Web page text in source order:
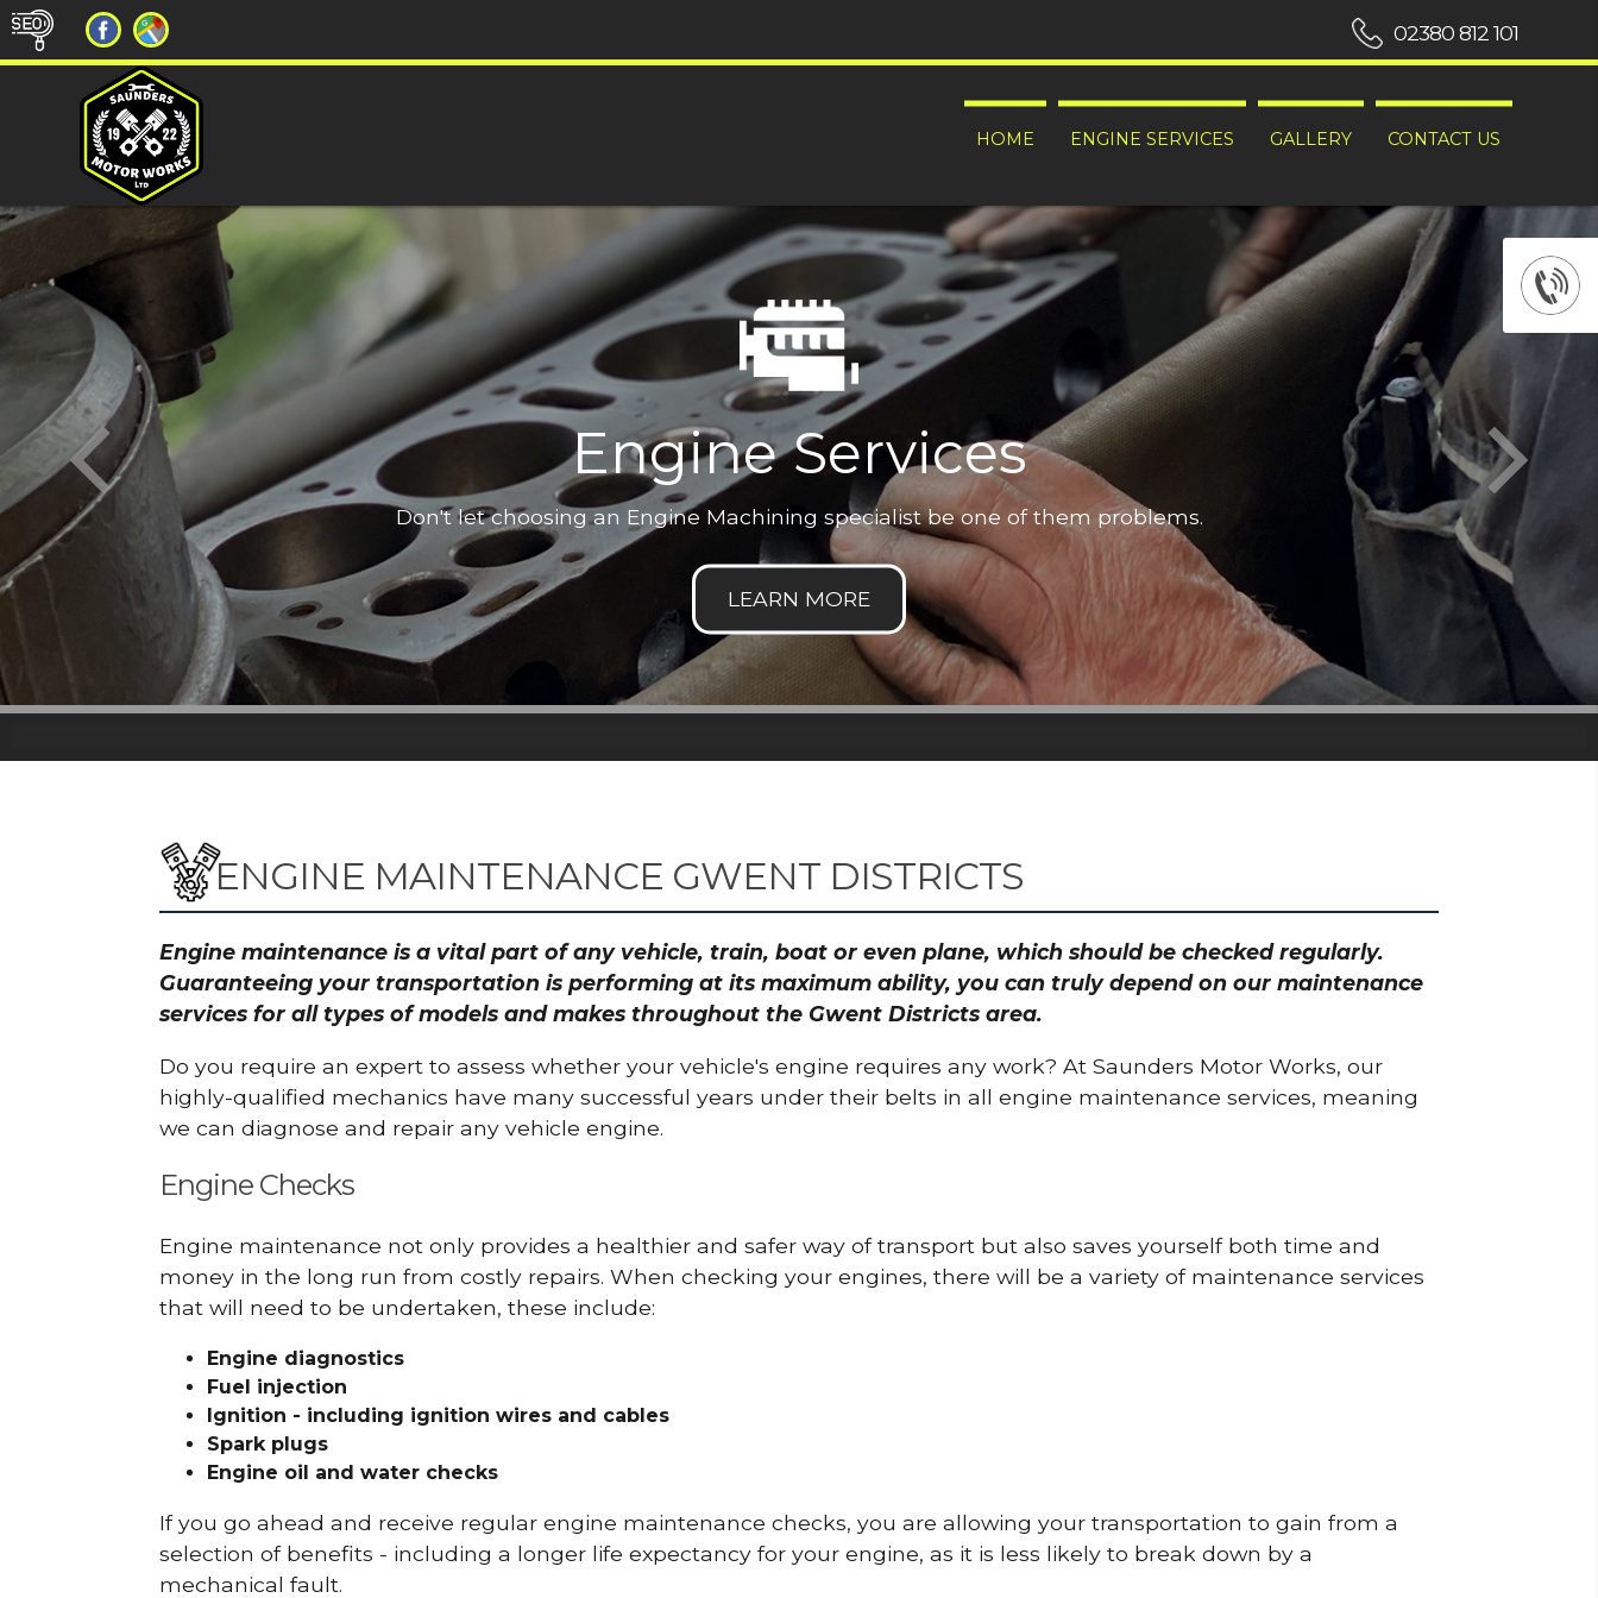
HOME ENGINE SERVICES GALLERY CONTACT US
02380 812 101
Engine Services
Don't let choosing an Engine Machining specialist be one of them problems.
ENGINE MAINTENANCE GWENT DISTRICTS
Engine maintenance is a vital part of any vehicle, train, boat or even plane, which should be checked regularly.
Guaranteeing your transportation is performing at its maximum ability, you can truly depend on our maintenance
services for all types of models and makes throughout the Gwent Districts area.
Do you require an expert to assess whether your vehicle's engine requires any work? At Saunders Motor Works, our
highly-qualified mechanics have many successful years under their belts in all engine maintenance services, meaning
we can diagnose and repair any vehicle engine.
Engine Checks
Engine maintenance not only provides a healthier and safer way of transport but also saves yourself both time and
money in the long run from costly repairs. When checking your engines, there will be a variety of maintenance services
that will need to be undertaken, these include:
Engine diagnostics
Fuel injection
Ignition - including ignition wires and cables
Spark plugs
Engine oil and water checks
If you go ahead and receive regular engine maintenance checks, you are allowing your transportation to gain from a
selection of benefits - including a longer life expectancy for your engine, as it is less likely to break down by a
mechanical fault.